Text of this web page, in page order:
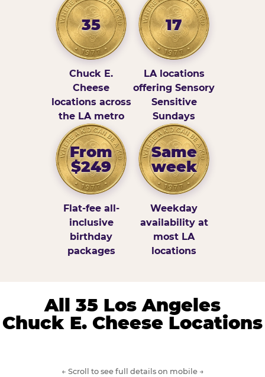
35
Chuck E.
Cheese
locations across
the LA metro
17
LA locations
offering Sensory
Sensitive
Sundays
From
$249
Flat-fee all-
inclusive
birthday
packages
Same
week
Weekday
availability at
most LA
locations
All 35 Los Angeles
Chuck E. Cheese Locations
← Scroll to see full details on mobile →